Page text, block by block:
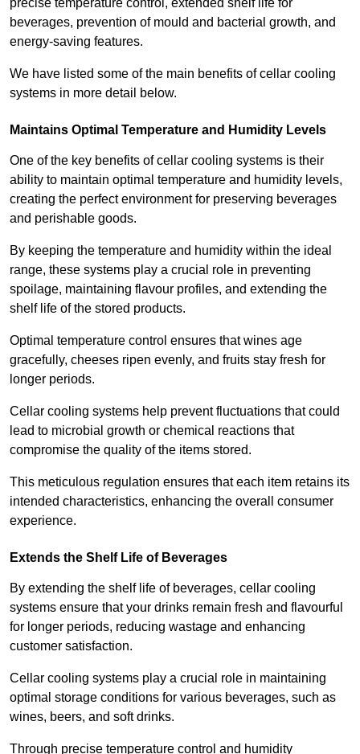
beverages, prevention of mould and bacterial growth, and
energy-saving features.
We have listed some of the main benefits of cellar cooling
systems in more detail below.
Maintains Optimal Temperature and Humidity Levels
One of the key benefits of cellar cooling systems is their
ability to maintain optimal temperature and humidity levels,
creating the perfect environment for preserving beverages
and perishable goods.
By keeping the temperature and humidity within the ideal
range, these systems play a crucial role in preventing
spoilage, maintaining flavour profiles, and extending the
shelf life of the stored products.
Optimal temperature control ensures that wines age
gracefully, cheeses ripen evenly, and fruits stay fresh for
longer periods.
Cellar cooling systems help prevent fluctuations that could
lead to microbial growth or chemical reactions that
compromise the quality of the items stored.
This meticulous regulation ensures that each item retains its
intended characteristics, enhancing the overall consumer
experience.
Extends the Shelf Life of Beverages
By extending the shelf life of beverages, cellar cooling
systems ensure that your drinks remain fresh and flavourful
for longer periods, reducing wastage and enhancing
customer satisfaction.
Cellar cooling systems play a crucial role in maintaining
optimal storage conditions for various beverages, such as
wines, beers, and soft drinks.
Through precise temperature control and humidity